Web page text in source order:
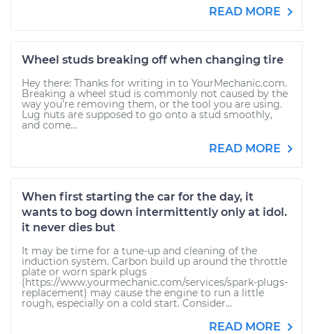
READ MORE
Wheel studs breaking off when changing tire
Hey there: Thanks for writing in to YourMechanic.com.
Breaking a wheel stud is commonly not caused by the
way you're removing them, or the tool you are using.
Lug nuts are supposed to go onto a stud smoothly,
and come...
READ MORE
When first starting the car for the day, it
wants to bog down intermittently only at idol.
it never dies but
It may be time for a tune-up and cleaning of the
induction system. Carbon build up around the throttle
plate or worn spark plugs
(https://www.yourmechanic.com/services/spark-plugs-
replacement) may cause the engine to run a little
rough, especially on a cold start. Consider...
READ MORE